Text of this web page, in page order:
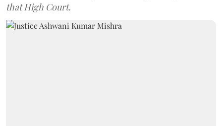
that High Court.